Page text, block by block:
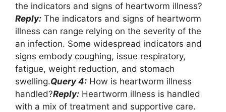
the indicators and signs of heartworm illness?
Reply: The indicators and signs of heartworm
illness can range relying on the severity of the
an infection. Some widespread indicators and
signs embody coughing, issue respiratory,
fatigue, weight reduction, and stomach
swelling.Query 4: How is heartworm illness
handled?Reply: Heartworm illness is handled
with a mix of treatment and supportive care.